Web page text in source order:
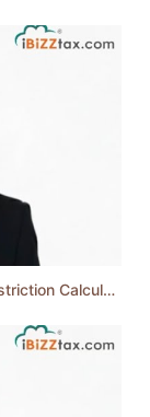
2.26 iBiZZtax® eTutorial Series: Interest Restriction Calculation (Monthly Method)